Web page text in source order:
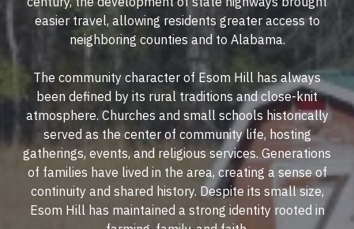
easier travel, allowing residents greater access to
neighboring counties and to Alabama.
The community character of Esom Hill has always
been defined by its rural traditions and close-knit
atmosphere. Churches and small schools historically
served as the center of community life, hosting
gatherings, events, and religious services. Generations
of families have lived in the area, creating a sense of
continuity and shared history. Despite its small size,
Esom Hill has maintained a strong identity rooted in